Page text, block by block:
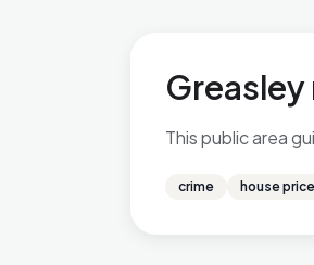
This public area
crime house